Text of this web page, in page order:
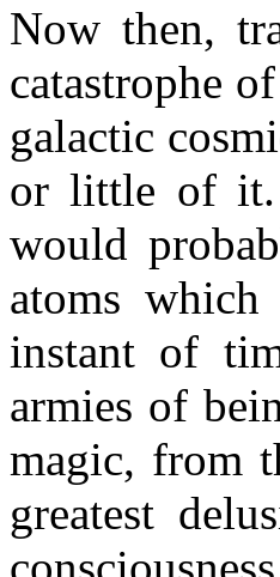
Now then,
catastrophe
galactic
or little of it.
would
atoms
instant of
armies of
magic, from
greatest